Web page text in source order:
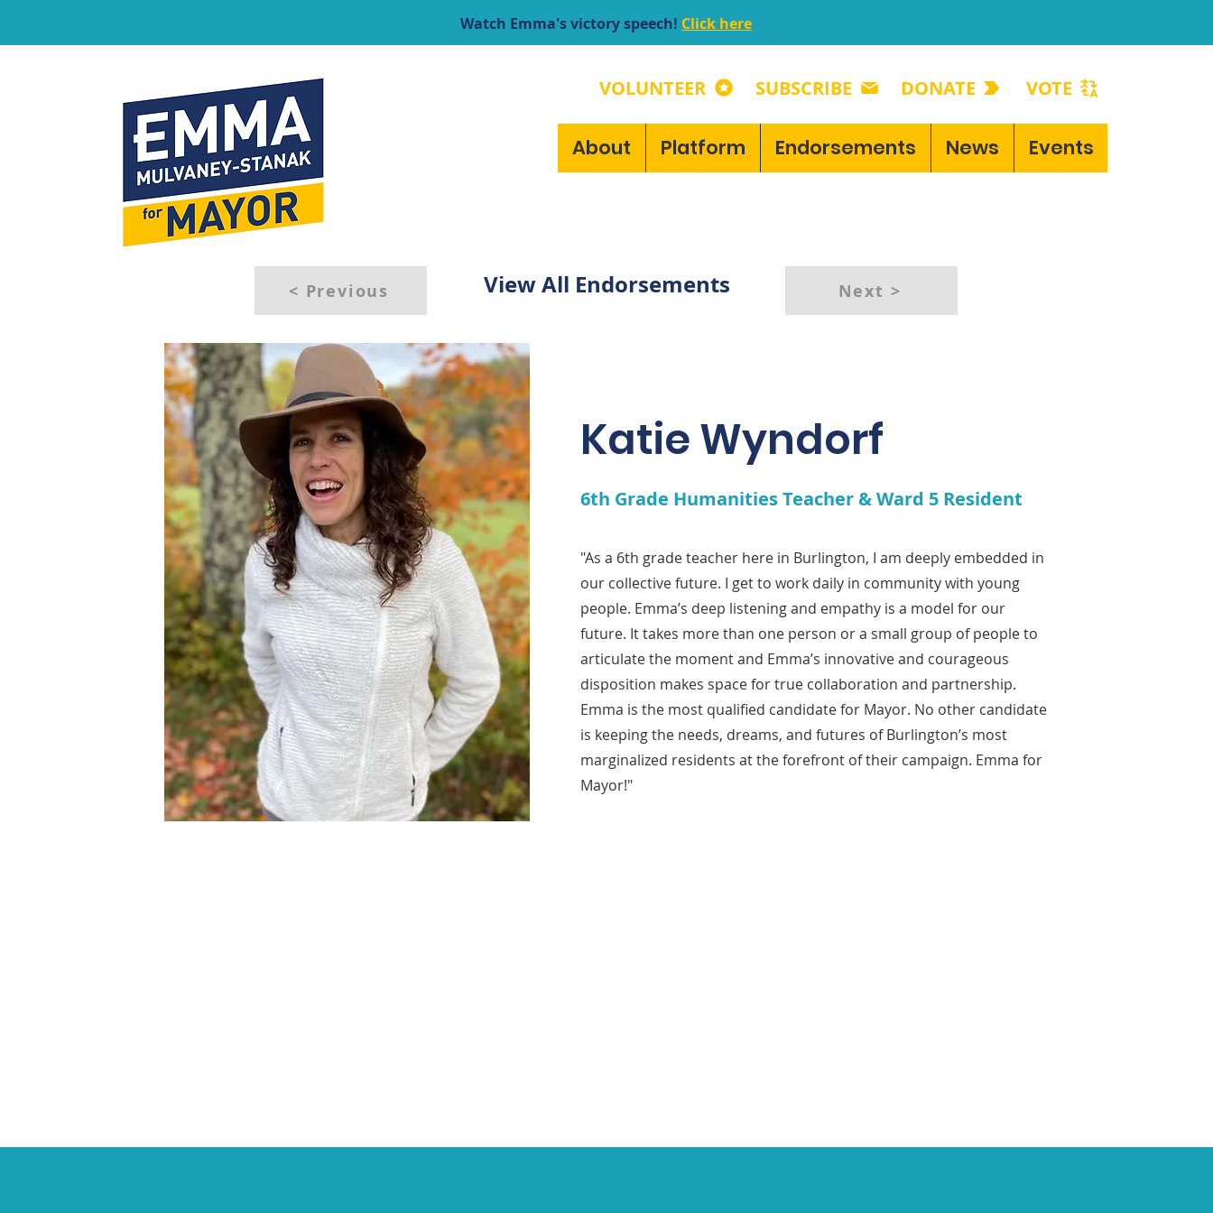
VOLUNTEER SUBSCRIBE DONATE VOTE
About Platform Endorsements News Events
Watch Emma's victory speech! Click here
< Previous View All Endorsements Next >
Katie Wyndorf
6th Grade Humanities Teacher & Ward 5 Resident
"As a 6th grade teacher here in Burlington, I am deeply embedded in
our collective future. I get to work daily in community with young
people. Emma’s deep listening and empathy is a model for our
future. It takes more than one person or a small group of people to
articulate the moment and Emma’s innovative and courageous
disposition makes space for true collaboration and partnership.
Emma is the most qualified candidate for Mayor. No other candidate
is keeping the needs, dreams, and futures of Burlington’s most
marginalized residents at the forefront of their campaign. Emma for
Mayor!"